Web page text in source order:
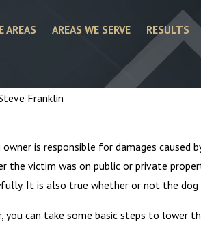
AREAS AREAS WE SERVE RESULTS
Franklin
is responsible for damages caused
the victim was on public or private
It is also true whether or not the dog
you can take some basic steps to lower